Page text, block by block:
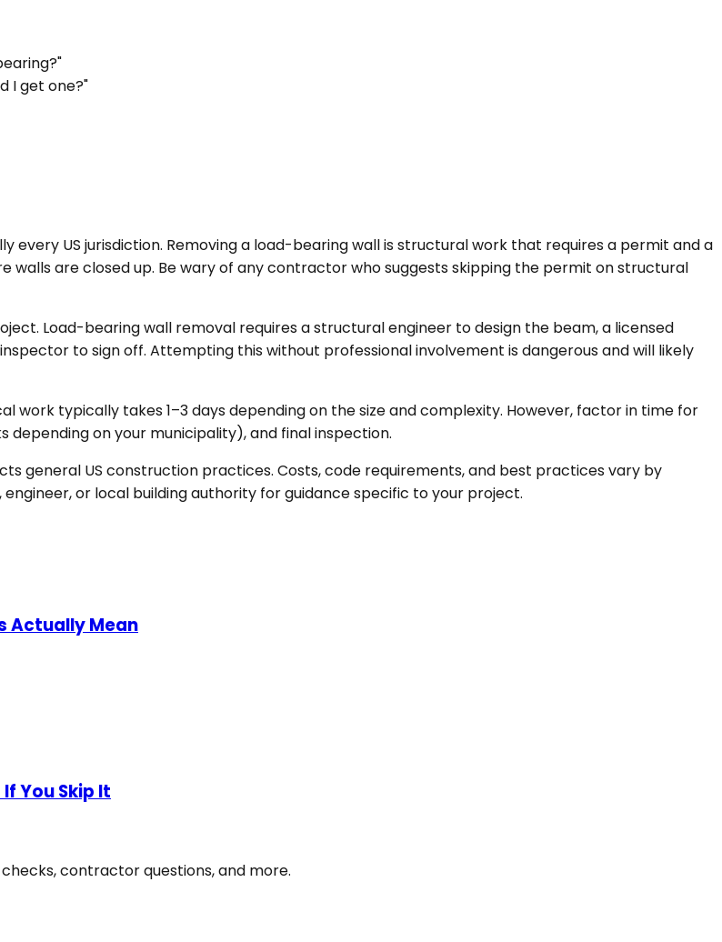
I get one?"
every US jurisdiction. Removing a load-bearing wall is structural work that requires a permit and a
are closed up. Be wary of any contractor who suggests skipping the permit on structural
Load-bearing wall removal requires a structural engineer to design the beam, a licensed
to sign off. Attempting this without professional involvement is dangerous and will likely
work typically takes 1–3 days depending on the size and complexity. However, factor in time for
on your municipality), and final inspection.
general US construction practices. Costs, code requirements, and best practices vary by
or local building authority for guidance specific to your project.
Actually Mean
You Skip It
contractor questions, and more.